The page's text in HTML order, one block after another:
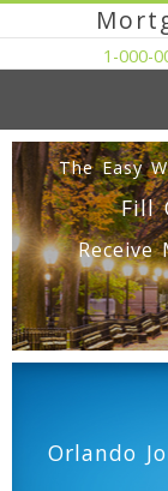
1-000-
The Easy
Fill
Receive
Orlando